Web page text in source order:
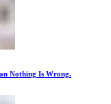
Nothing Is Wrong.